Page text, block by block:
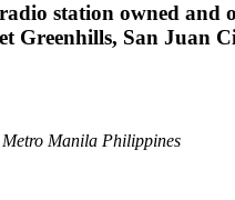
station owned and
Greenhills, San Juan
Manila Philippines